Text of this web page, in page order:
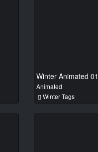
Winter Animated 01
Animated
Winter Tags